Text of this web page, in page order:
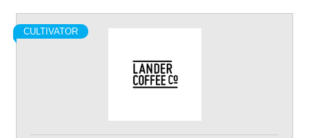
CULTIVATOR